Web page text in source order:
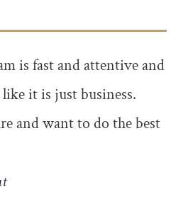
is fast and attentive and
it is just business.
and want to do the best